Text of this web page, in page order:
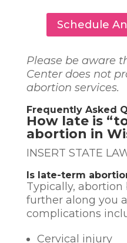
Schedule
Please be aware
Center does not
abortion services.
Frequently Asked
How late is
abortion in
INSERT STATE
Is late-term
Typically,
further along you
complications
Cervical injury